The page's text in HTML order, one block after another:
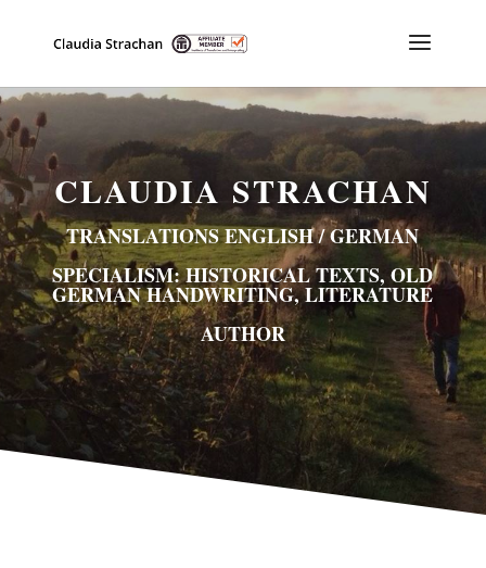
CLAUDIA STRACHAN
TRANSLATIONS ENGLISH / GERMAN
SPECIALISM: HISTORICAL TEXTS, OLD
GERMAN HANDWRITING, LITERATURE
AUTHOR